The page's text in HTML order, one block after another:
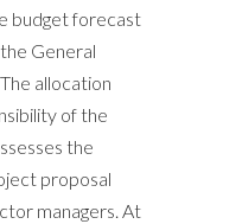
budget forecast
General
allocation
of the
the
proposal
managers. At